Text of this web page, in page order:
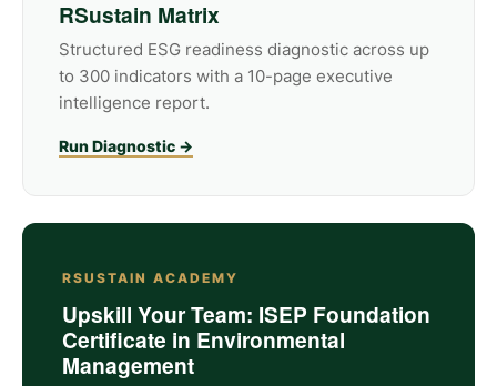
RSustain Matrix
Structured ESG readiness diagnostic across up
to 300 indicators with a 10-page executive
intelligence report.
Run Diagnostic →
RSUSTAIN ACADEMY
Upskill Your Team: ISEP Foundation
Certificate in Environmental
Management